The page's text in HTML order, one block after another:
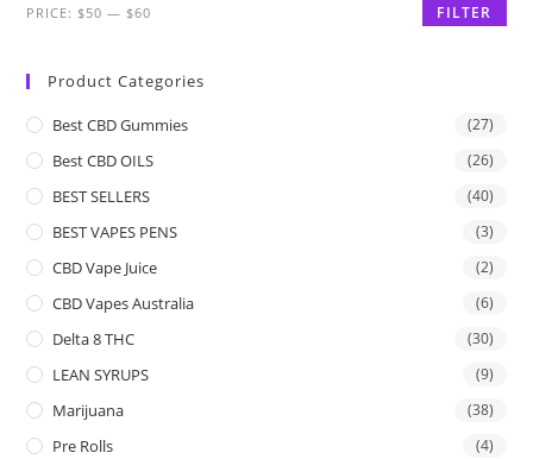
FILTER
PRICE: $50 — $60
Product Categories
Best CBD Gummies (27)
Best CBD OILS (26)
BEST SELLERS (40)
BEST VAPES PENS (3)
CBD Vape Juice (2)
CBD Vapes Australia (6)
Delta 8 THC (30)
LEAN SYRUPS (9)
Marijuana (38)
Pre Rolls (4)